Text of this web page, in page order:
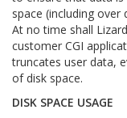
space (including
At no time shall
customer CGI
truncates user data,
of disk space.
DISK SPACE USAGE